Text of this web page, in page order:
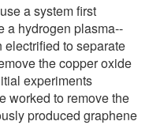
a system first
a hydrogen plasma--
electrified to separate
the copper oxide
experiments
worked to remove the
produced graphene